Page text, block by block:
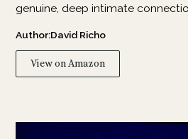
genuine, deep intimate
Author:David Richo
View on Amazon